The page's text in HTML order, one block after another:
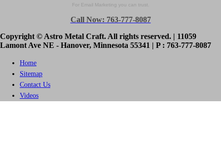
For Email Marketing you can trust.
Call Now: 763-777-8087
Copyright © Astro Metal Craft. All rights reserved. | 11059
Lamont Ave NE - Hanover, Minnesota 55341 | P : 763-777-8087
Home
Sitemap
Contact Us
Videos